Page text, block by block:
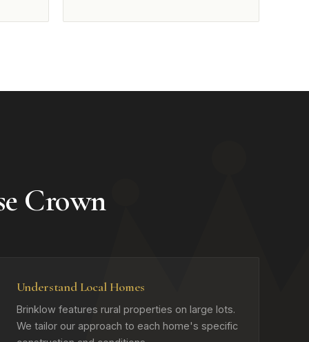
Crown
Understand Local Homes
Brinklow features rural properties on large lots.
We tailor our approach to each home's specific